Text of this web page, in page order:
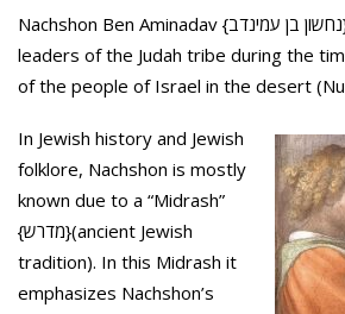
Nachshon Ben Aminadav {נחשון בן עמינדב} was one of the
leaders of the Judah tribe during the
of the people of Israel in the desert
In Jewish history and Jewish
folklore, Nachshon is mostly
known due to a “Midrash”
{מדרש}(ancient Jewish
tradition). In this Midrash it
emphasizes Nachshon’s